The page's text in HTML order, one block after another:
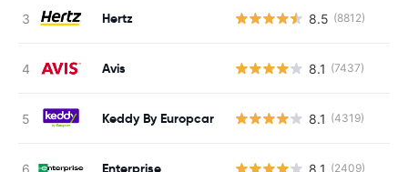
Hertz 8.5 (8812)
Avis 8.1 (7437)
Keddy By Europcar 8.1 (4319)
Enterprise 8.1 (2409)